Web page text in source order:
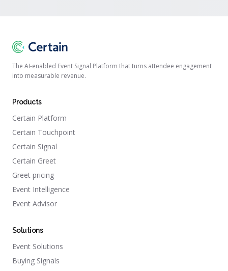
The AI-enabled Event Signal Platform that turns attendee engagement
into measurable revenue.
Products
Certain Platform
Certain Touchpoint
Certain Signal
Certain Greet
Greet pricing
Event Intelligence
Event Advisor
Solutions
Event Solutions
Buying Signals